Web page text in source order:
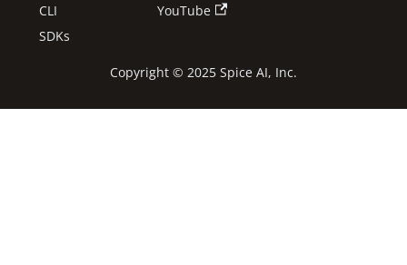
CLI
SDKs
YouTube
Copyright © 2025 Spice AI, Inc.